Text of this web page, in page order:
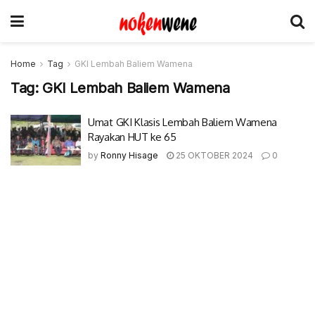
Home Tag GKI Lembah Baliem Wamena
Tag: GKI Lembah Baliem Wamena
Umat GKI Klasis Lembah Baliem Wamena
Rayakan HUT ke 65
by Ronny Hisage 25 OKTOBER 2024 0